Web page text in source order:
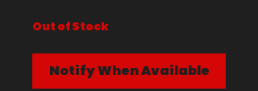
Out of Stock
Notify When Available